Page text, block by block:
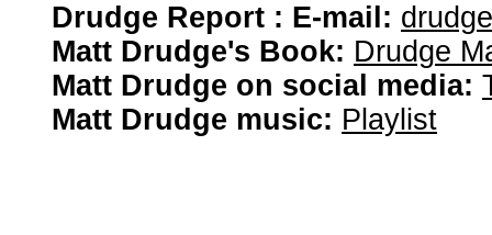
Drudge Report : E-mail:
Matt Drudge's Book: Drudge
Matt Drudge on social media:
Matt Drudge music: Playlist